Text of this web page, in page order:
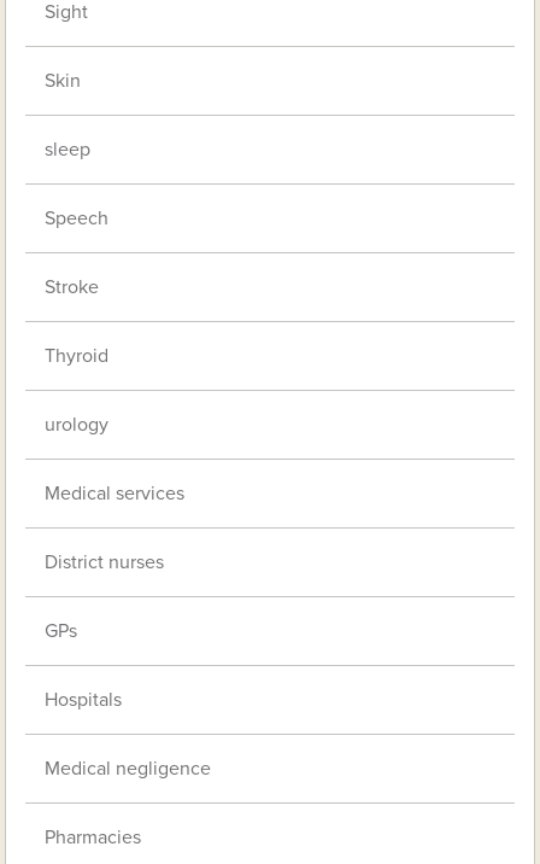
Sight
Skin
sleep
Speech
Stroke
Thyroid
urology
Medical services
District nurses
GPs
Hospitals
Medical negligence
Pharmacies